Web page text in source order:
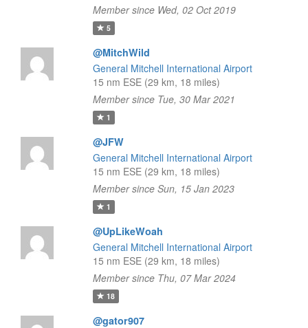
Member since Wed, 02 Oct 2019
5
@MitchWild
General Mitchell International Airport
15 nm ESE (29 km, 18 miles)
Member since Tue, 30 Mar 2021
1
@JFW
General Mitchell International Airport
15 nm ESE (29 km, 18 miles)
Member since Sun, 15 Jan 2023
1
@UpLikeWoah
General Mitchell International Airport
15 nm ESE (29 km, 18 miles)
Member since Thu, 07 Mar 2024
18
@gator907